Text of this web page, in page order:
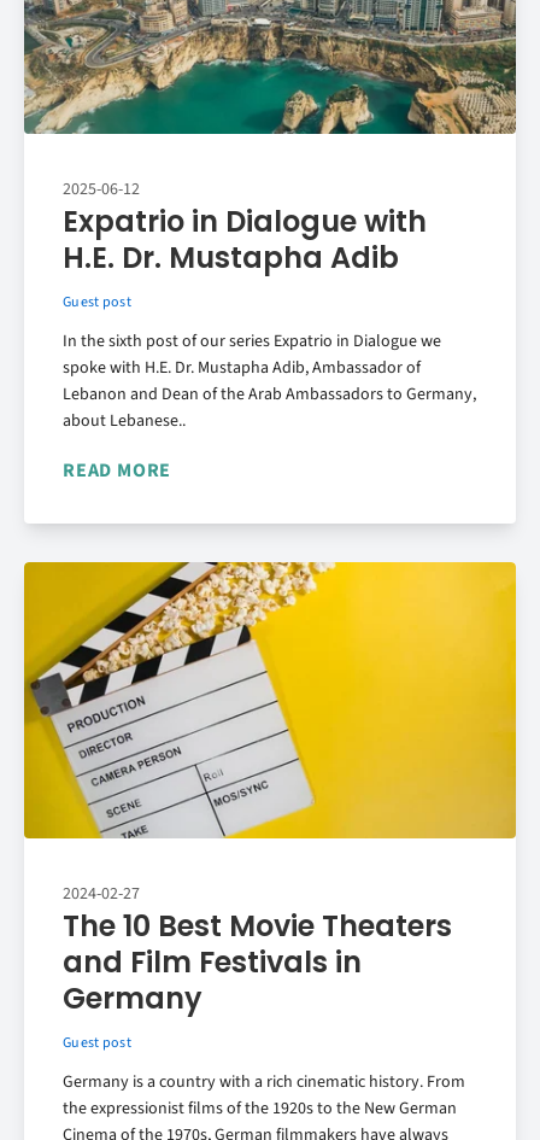
2025-06-12
Expatrio in Dialogue with
H.E. Dr. Mustapha Adib
Guest post
In the sixth post of our series Expatrio in Dialogue we
spoke with H.E. Dr. Mustapha Adib, Ambassador of
Lebanon and Dean of the Arab Ambassadors to Germany,
about Lebanese..
READ MORE
2024-02-27
The 10 Best Movie Theaters
and Film Festivals in
Germany
Guest post
Germany is a country with a rich cinematic history. From
the expressionist films of the 1920s to the New German